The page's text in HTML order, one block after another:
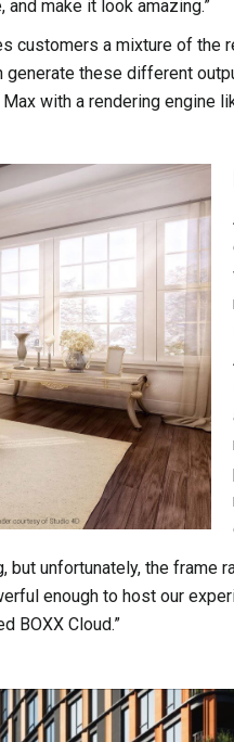
make it look amazing.”
customers a mixture of
generate these different
with a rendering engine
unfortunately, the frame
enough to host our
BOXX Cloud.”